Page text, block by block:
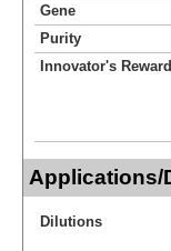
Gene
Purity
Innovator's Reward
Applications/
Dilutions